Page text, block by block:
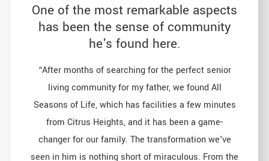
One of the most remarkable aspects
has been the sense of community
he's found here.
“After months of searching for the perfect senior
living community for my father, we found All
Seasons of Life, which has facilities a few minutes
from Citrus Heights, and it has been a game-
changer for our family. The transformation we've
seen in him is nothing short of miraculous. From the